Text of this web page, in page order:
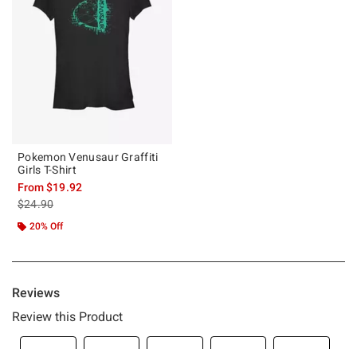
Pokemon Venusaur Graffiti
Girls T-Shirt
From$19.92
is sales price, the original price is
$24.90
20% Off